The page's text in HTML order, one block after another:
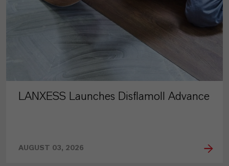
LANXESS Launches Disflamoll Advance
AUGUST 03, 2026